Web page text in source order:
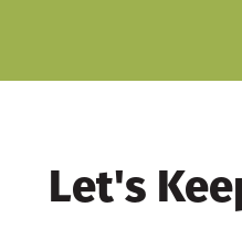
Let's